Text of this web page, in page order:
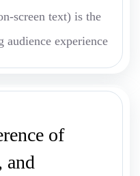
screen text) is the
experience
of
and